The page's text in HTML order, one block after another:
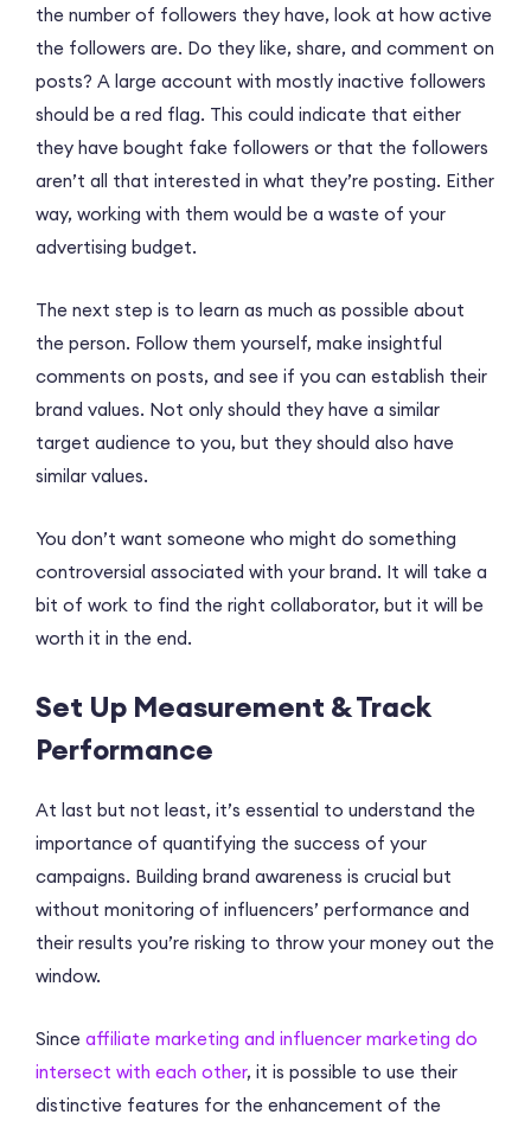
the number of followers they have, look at how active
the followers are. Do they like, share, and comment on
posts? A large account with mostly inactive followers
should be a red flag. This could indicate that either
they have bought fake followers or that the followers
aren’t all that interested in what they’re posting. Either
way, working with them would be a waste of your
advertising budget.
The next step is to learn as much as possible about
the person. Follow them yourself, make insightful
comments on posts, and see if you can establish their
brand values. Not only should they have a similar
target audience to you, but they should also have
similar values.
You don’t want someone who might do something
controversial associated with your brand. It will take a
bit of work to find the right collaborator, but it will be
worth it in the end.
Set Up Measurement & Track
Performance
At last but not least, it’s essential to understand the
importance of quantifying the success of your
campaigns. Building brand awareness is crucial but
without monitoring of influencers’ performance and
their results you’re risking to throw your money out the
window.
Since affiliate marketing and influencer marketing do
intersect with each other, it is possible to use their
distinctive features for the enhancement of the